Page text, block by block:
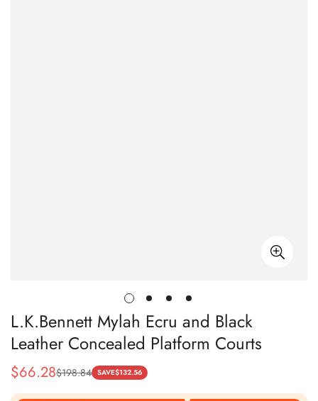
L.K.Bennett Mylah Ecru and Black
Leather Concealed Platform Courts
Sale
Price
$66.28
Regular
Price
$198.84 SAVE$132.56